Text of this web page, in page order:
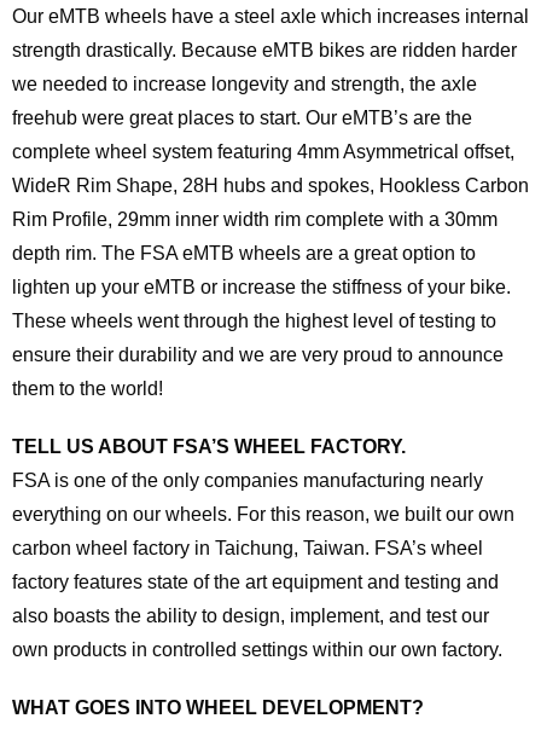
Our eMTB wheels have a steel axle which increases internal
strength drastically. Because eMTB bikes are ridden harder
we needed to increase longevity and strength, the axle
freehub were great places to start. Our eMTB’s are the
complete wheel system featuring 4mm Asymmetrical offset,
WideR Rim Shape, 28H hubs and spokes, Hookless Carbon
Rim Profile, 29mm inner width rim complete with a 30mm
depth rim. The FSA eMTB wheels are a great option to
lighten up your eMTB or increase the stiffness of your bike.
These wheels went through the highest level of testing to
ensure their durability and we are very proud to announce
them to the world!
TELL US ABOUT FSA’S WHEEL FACTORY.
FSA is one of the only companies manufacturing nearly
everything on our wheels. For this reason, we built our own
carbon wheel factory in Taichung, Taiwan. FSA’s wheel
factory features state of the art equipment and testing and
also boasts the ability to design, implement, and test our
own products in controlled settings within our own factory.
WHAT GOES INTO WHEEL DEVELOPMENT?